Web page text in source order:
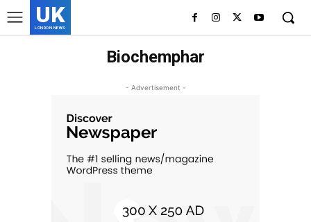
UK
LONDON NEWS
Biochemphar
- Advertisement -